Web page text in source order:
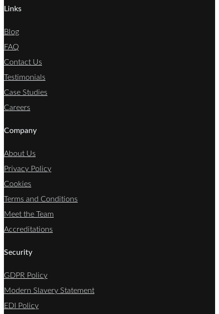
Links
Blog
FAQ
Contact Us
Testimonials
Case Studies
Careers
Company
About Us
Privacy Policy
Cookies
Terms and Conditions
Meet the Team
Accreditations
Security
GDPR Policy
Modern Slavery Statement
EDI Policy